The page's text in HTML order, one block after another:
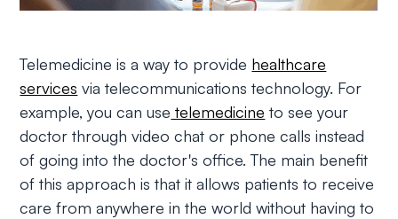
Telemedicine is a way to provide healthcare
services via telecommunications technology. For
example, you can use telemedicine to see your
doctor through video chat or phone calls instead
of going into the doctor's office. The main benefit
of this approach is that it allows patients to receive
care from anywhere in the world without having to